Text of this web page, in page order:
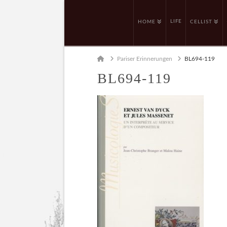
HOME LIFE CELLIST
HomePariser Erinnerungen BL694-119
BL694-119